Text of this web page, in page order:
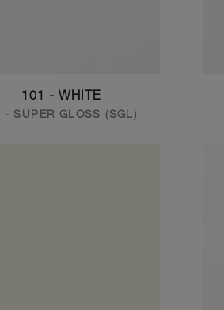
101 - WHITE
- SUPER GLOSS (SGL)